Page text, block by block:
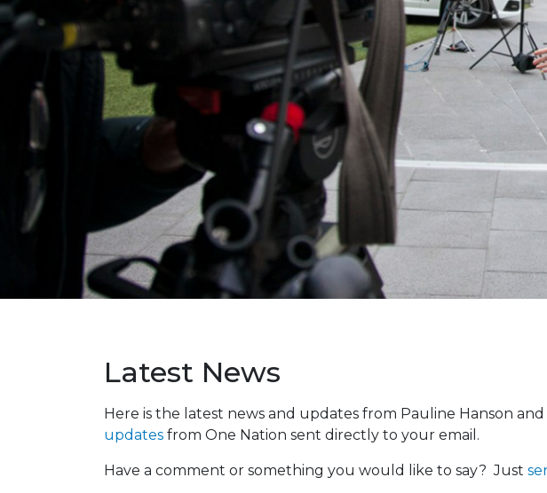
Latest News
Here is the latest news and updates from Pauline Hanson
updates from One Nation sent directly to your email.
Have a comment or something you would like to say? Just